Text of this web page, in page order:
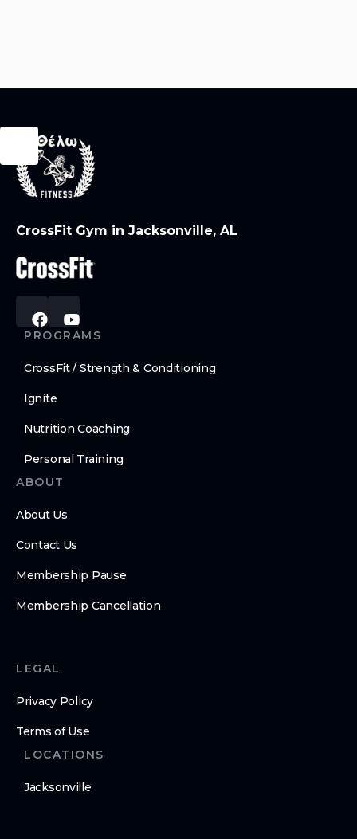
CrossFit Gym in Jacksonville, AL
PROGRAMS
CrossFit / Strength & Conditioning
Ignite
Nutrition Coaching
Personal Training
ABOUT
About Us
Contact Us
Membership Pause
Membership Cancellation
LEGAL
Privacy Policy
Terms of Use
LOCATIONS
Jacksonville